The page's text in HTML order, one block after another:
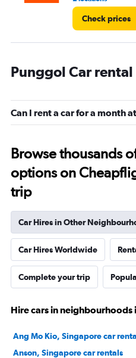
Check prices
Punggol Car rental
Can I rent a car for a month
Browse thousands
options on
trip
Car Hires in Other
Car Hires Worldwide
Complete your trip
Hire cars in neighbourhoods
Ang Mo Kio, Singapore car
Anson, Singapore car rentals